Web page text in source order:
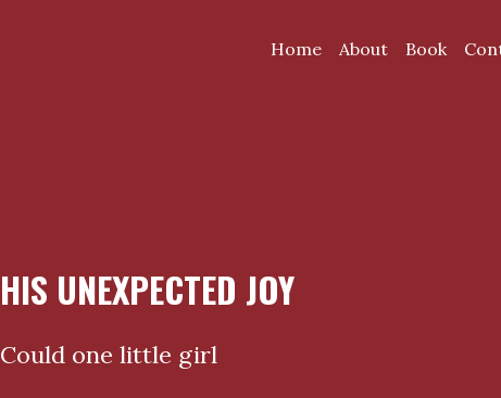
Home About Book
HIS UNEXPECTED JOY
Could one little girl